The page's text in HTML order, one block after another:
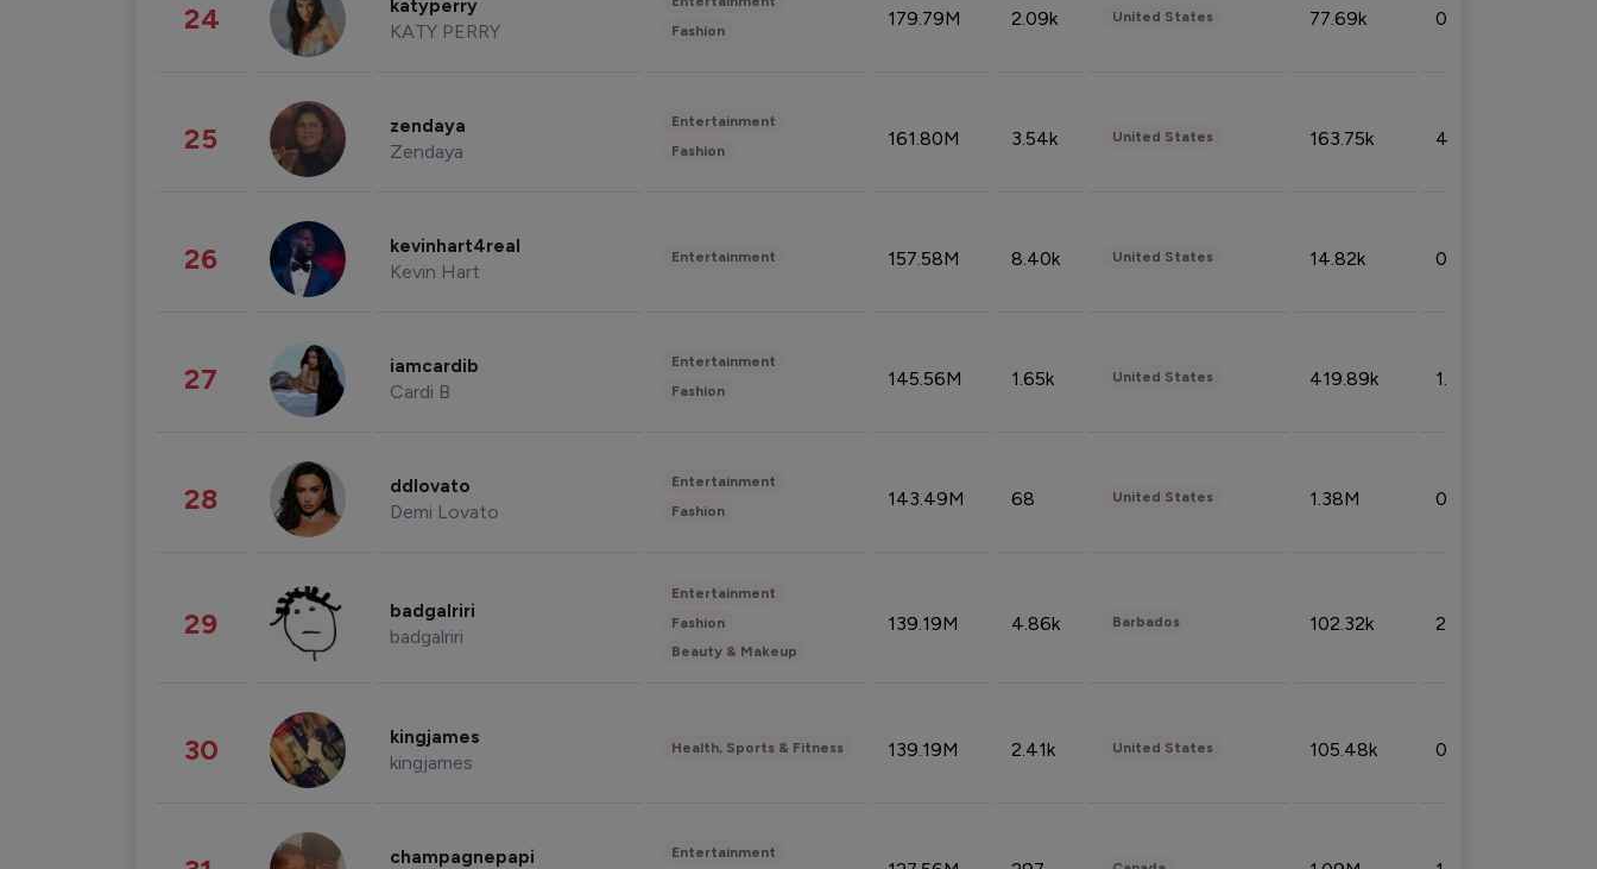
24 katyperry
KATY PERRY
Fashion
179.79M 2.09k United States 77.69k 0.31%
25 zendaya
Zendaya
Entertainment
Fashion
161.80M 3.54k United States 163.75k 4.08%
26 kevinhart4real
Kevin Hart
Entertainment 157.58M 8.40k United States 14.82k 0.18%
27 iamcardib
Cardi B
Entertainment
Fashion
145.56M 1.65k United States 419.89k 1.81%
28 ddlovato
Demi Lovato
Entertainment
Fashion
143.49M 68 United States 1.38M 0.32%
29 badgalriri
badgalriri
Entertainment
Fashion
Beauty & Makeup
139.19M 4.86k Barbados 102.32k 2.66%
30 kingjames
kingjames
Health, Sports & Fitness 139.19M 2.41k United States 105.48k 0.91%
champagnepapi Entertainment